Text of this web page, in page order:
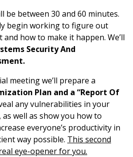
be between 30 and 60 minutes.
begin working to figure out
how to make it happen. We’ll
Security And
meeting we’ll prepare a
Plan and a “Report Of
any vulnerabilities in your
well as show you how to
everyone’s productivity in
way possible. This second
eye-opener for you.